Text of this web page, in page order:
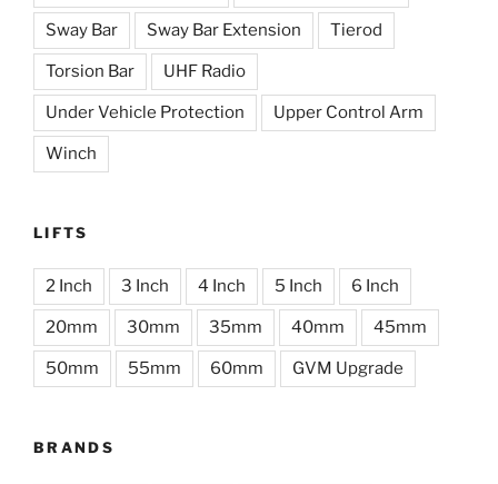
Sway Bar Sway Bar Extension Tierod
Torsion Bar UHF Radio
Under Vehicle Protection Upper Control Arm
Winch
LIFTS
2 Inch 3 Inch 4 Inch 5 Inch 6 Inch
20mm 30mm 35mm 40mm 45mm
50mm 55mm 60mm GVM Upgrade
BRANDS